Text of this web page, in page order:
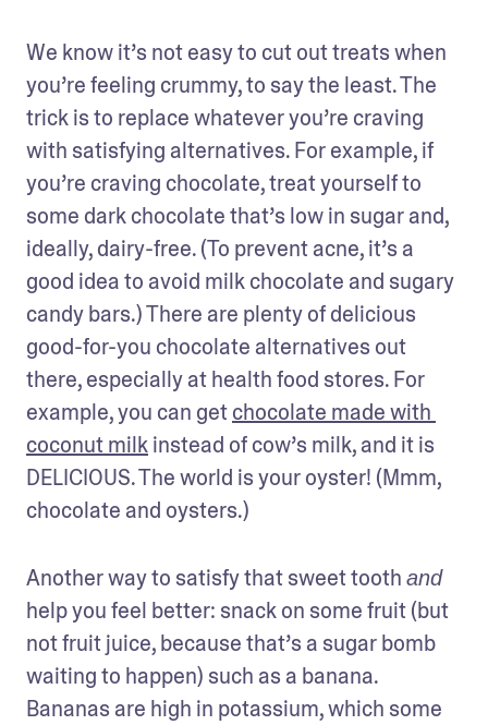
We know it’s not easy to cut out treats when
you’re feeling crummy, to say the least. The
trick is to replace whatever you’re craving
with satisfying alternatives. For example, if
you’re craving chocolate, treat yourself to
some dark chocolate that’s low in sugar and,
ideally, dairy-free. (To prevent acne, it’s a
good idea to avoid milk chocolate and sugary
candy bars.) There are plenty of delicious
good-for-you chocolate alternatives out
there, especially at health food stores. For
example, you can get chocolate made with
coconut milk instead of cow’s milk, and it is
DELICIOUS. The world is your oyster! (Mmm,
chocolate and oysters.)
Another way to satisfy that sweet tooth and
help you feel better: snack on some fruit (but
not fruit juice, because that’s a sugar bomb
waiting to happen) such as a banana.
Bananas are high in potassium, which some